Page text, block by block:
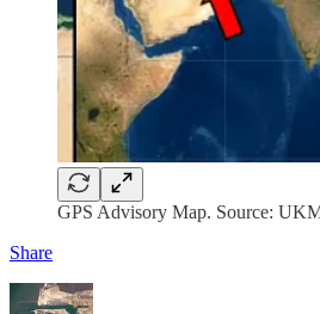
GPS Advisory Map. Source:
Share